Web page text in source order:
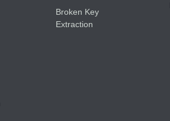
Broken Key
Extraction